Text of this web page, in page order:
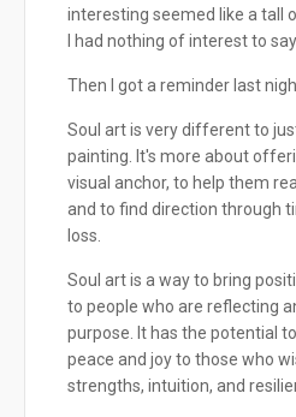
interesting seemed like a tall
I had nothing of interest to
Then I got a reminder last
Soul art is very different to
painting. It's more about
visual anchor, to help them
and to find direction through
loss.
Soul art is a way to bring
to people who are reflecting
purpose. It has the potential
peace and joy to those who
strengths, intuition, and